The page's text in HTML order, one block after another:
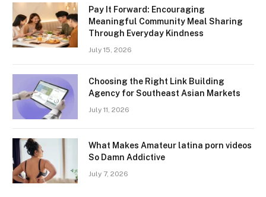
Pay It Forward: Encouraging
Meaningful Community Meal Sharing
Through Everyday Kindness
July 15, 2026
Choosing the Right Link Building
Agency for Southeast Asian Markets
July 11, 2026
What Makes Amateur latina porn videos
So Damn Addictive
July 7, 2026